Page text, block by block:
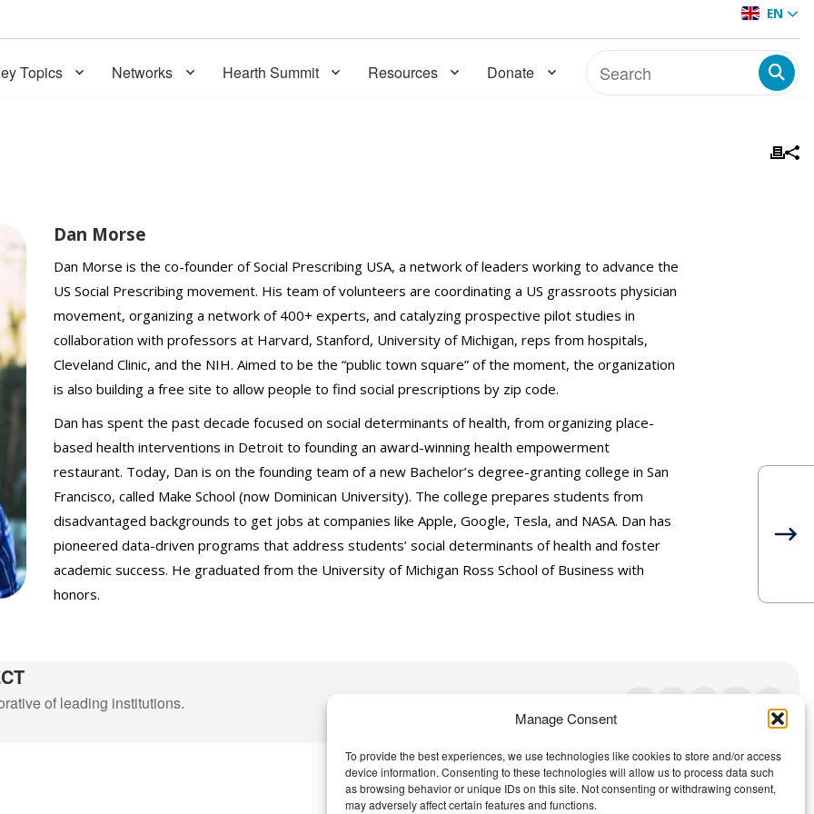
Manage Consent
To provide the best experiences, we use technologies like cookies to store and/or access
device information. Consenting to these technologies will allow us to process data such
as browsing behavior or unique IDs on this site. Not consenting or withdrawing consent,
may adversely affect certain features and functions.
EN
Topics Networks Hearth Summit Resources Donate
Dan Morse
Dan Morse is the co-founder of Social Prescribing USA, a network of leaders working to advance the
US Social Prescribing movement. His team of volunteers are coordinating a US grassroots physician
movement, organizing a network of 400+ experts, and catalyzing prospective pilot studies in
collaboration with professors at Harvard, Stanford, University of Michigan, reps from hospitals,
Cleveland Clinic, and the NIH. Aimed to be the “public town square” of the moment, the organization
is also building a free site to allow people to find social prescriptions by zip code.
Dan has spent the past decade focused on social determinants of health, from organizing place-
based health interventions in Detroit to founding an award-winning health empowerment
restaurant. Today, Dan is on the founding team of a new Bachelor’s degree-granting college in San
Francisco, called Make School (now Dominican University). The college prepares students from
disadvantaged backgrounds to get jobs at companies like Apple, Google, Tesla, and NASA. Dan has
pioneered data-driven programs that address students’ social determinants of health and foster
academic success. He graduated from the University of Michigan Ross School of Business with
honors.
of leading institutions.
Contact Us|Privacy Policy